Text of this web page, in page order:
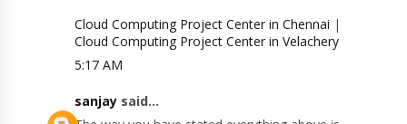
Cloud Computing Project Center in Chennai |
Cloud Computing Project Center in Velachery
5:17 AM
sanjay said...